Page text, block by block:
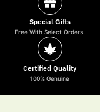
Special Gifts
Free With Select Orders.
Certified Quality
100% Genuine